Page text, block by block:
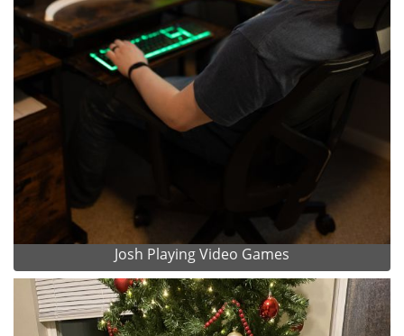
Josh Playing Video Games